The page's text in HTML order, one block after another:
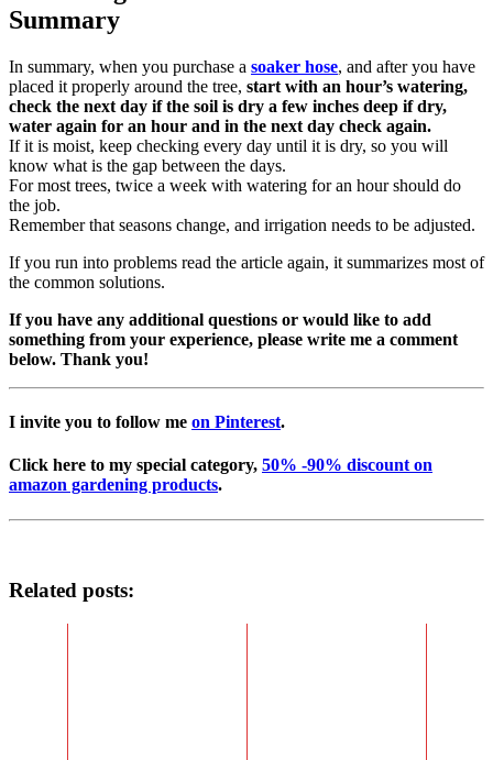
Summary
In summary, when you purchase a soaker hose, and after you have
placed it properly around the tree, start with an hour’s watering,
check the next day if the soil is dry a few inches deep if dry,
water again for an hour and in the next day check again.
If it is moist, keep checking every day until it is dry, so you will
know what is the gap between the days.
For most trees, twice a week with watering for an hour should do
the job.
Remember that seasons change, and irrigation needs to be adjusted.
If you run into problems read the article again, it summarizes most of
the common solutions.
If you have any additional questions or would like to add
something from your experience, please write me a comment
below. Thank you!
I invite you to follow me on Pinterest.
Click here to my special category, 50% -90% discount on
amazon gardening products.
Related posts: